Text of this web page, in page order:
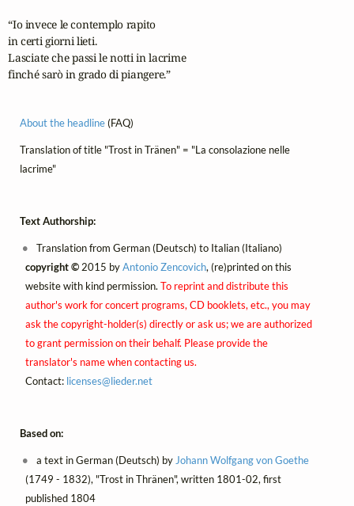
“Io invece le contemplo rapito
in certi giorni lieti.
Lasciate che passi le notti in lacrime
finché sarò in grado di piangere.”
About the headline(FAQ)
Translation of title "Trost in Tränen" = "La consolazione nelle
lacrime"
Text Authorship:
Translation from German (Deutsch) to Italian (Italiano)
copyright ©2015 byAntonio Zencovich, (re)printed on this
website with kind permission. To reprint and distribute this
author's work for concert programs, CD booklets, etc., you may
ask the copyright-holder(s) directly or ask us; we are authorized
to grant permission on their behalf. Please provide the
translator's name when contacting us.
Contact: licenses@lieder.net
Based on:
a text in German (Deutsch) byJohann Wolfgang von Goethe
(1749 - 1832), "Trost in Thränen", written 1801-02, first
published 1804